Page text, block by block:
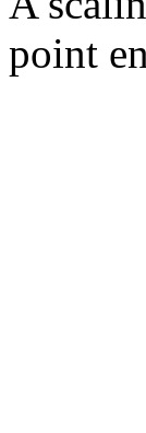
point